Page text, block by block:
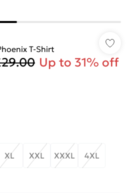
T-Shirt
Up to 31% off
XL XXL XXXL 4XL